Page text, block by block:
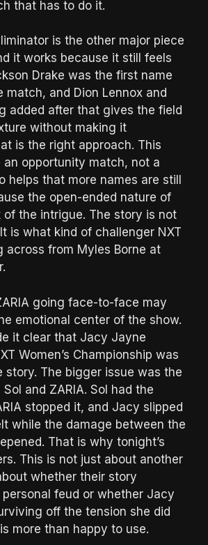
that has to do it.
is the other major piece
it works because it still feels
Drake was the first name
match, and Dion Lennox and
added after that gives the field
without making it
is the right approach. This
an opportunity match, not a
helps that more names are still
the open-ended nature of
the intrigue. The story is not
is what kind of challenger NXT
across from Myles Borne at
going face-to-face may
emotional center of the show.
it clear that Jacy Jayne
Women’s Championship was
story. The bigger issue was the
and ZARIA. Sol had the
stopped it, and Jacy slipped
while the damage between the
That is why tonight’s
This is not just about another
whether their story
feud or whether Jacy
off the tension she did
more than happy to use.